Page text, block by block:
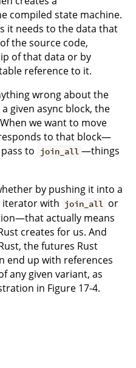
compiled state machine.
it needs to the data that
the source code,
of that data or by
reference to it.
wrong about the
given async block, the
we want to move
to that block—
to join_all —things
by pushing it into a
iterator with join_all or
actually means
creates for us. And
the futures Rust
end up with references
any given variant, as
in Figure 17-4.